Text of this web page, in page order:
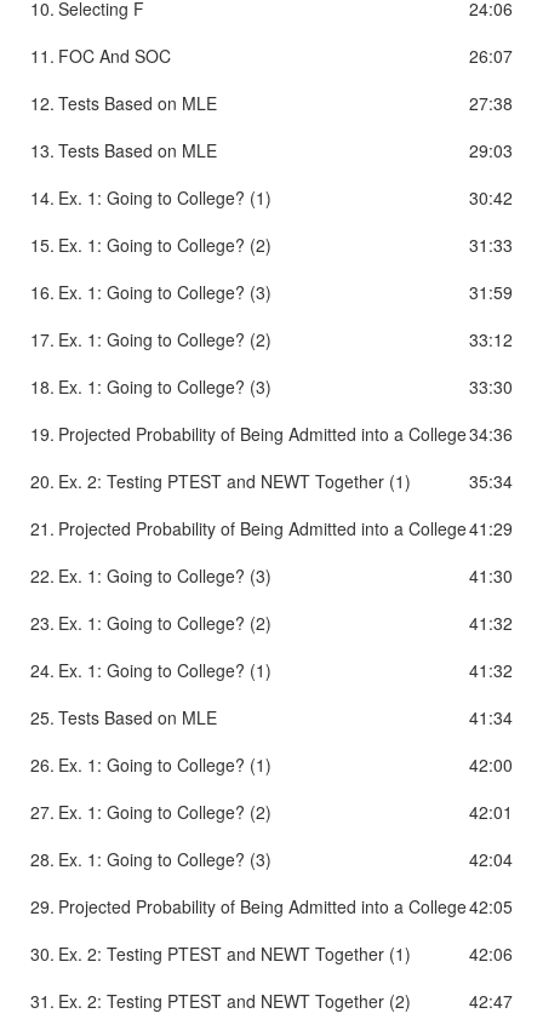
24:06
10. Selecting F
26:07
11. FOC And SOC
27:38
12. Tests Based on MLE
29:03
13. Tests Based on MLE
30:42
14. Ex. 1: Going to College? (1)
31:33
15. Ex. 1: Going to College? (2)
31:59
16. Ex. 1: Going to College? (3)
33:12
17. Ex. 1: Going to College? (2)
33:30
18. Ex. 1: Going to College? (3)
34:36
19. Projected Probability of Being Admitted into a College
35:34
20. Ex. 2: Testing PTEST and NEWT Together (1)
41:29
21. Projected Probability of Being Admitted into a College
41:30
22. Ex. 1: Going to College? (3)
41:32
23. Ex. 1: Going to College? (2)
41:32
24. Ex. 1: Going to College? (1)
41:34
25. Tests Based on MLE
42:00
26. Ex. 1: Going to College? (1)
42:01
27. Ex. 1: Going to College? (2)
42:04
28. Ex. 1: Going to College? (3)
42:05
29. Projected Probability of Being Admitted into a College
42:06
30. Ex. 2: Testing PTEST and NEWT Together (1)
42:47
31. Ex. 2: Testing PTEST and NEWT Together (2)